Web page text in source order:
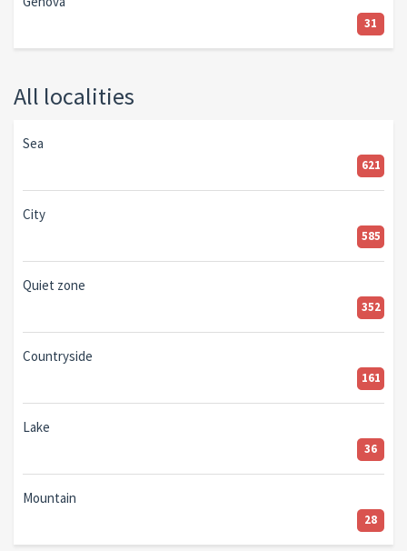
31
All localities
Sea
621
City
585
Quiet zone
352
Countryside
161
Lake
36
Mountain
28